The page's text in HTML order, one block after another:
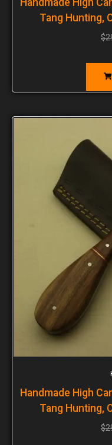
Tang Hunting,
$
Handmade High
Tang Hunting,
$